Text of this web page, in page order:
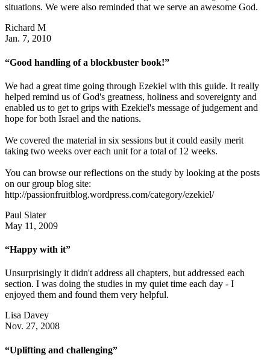
situations. We were also reminded that we serve an awesome God.
Richard M
Jan. 7, 2010
“Good handling of a blockbuster book!”
We had a great time going through Ezekiel with this guide. It really
helped remind us of God's greatness, holiness and sovereignty and
enabled us to get to grips with Ezekiel's message of judgement and
hope for both Israel and the nations.
We covered the material in six sessions but it could easily merit
taking two weeks over each unit for a total of 12 weeks.
You can browse our reflections on the study by looking at the posts
on our group blog site:
http://passionfruitblog.wordpress.com/category/ezekiel/
Paul Slater
May 11, 2009
“Happy with it”
Unsurprisingly it didn't address all chapters, but addressed each
section. I was doing the studies in my quiet time each day - I
enjoyed them and found them very helpful.
Lisa Davey
Nov. 27, 2008
“Uplifting and challenging”